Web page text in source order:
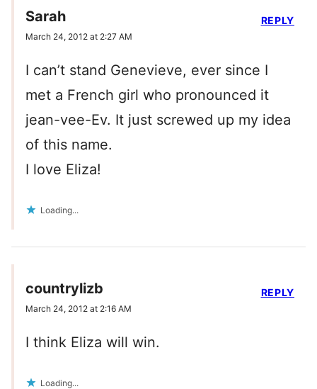
Sarah
March 24, 2012 at 2:27 AM
I can’t stand Genevieve, ever since I
met a French girl who pronounced it
jean-vee-Ev. It just screwed up my idea
of this name.
I love Eliza!
Loading...
REPLY
countrylizb
March 24, 2012 at 2:16 AM
I think Eliza will win.
Loading...
REPLY